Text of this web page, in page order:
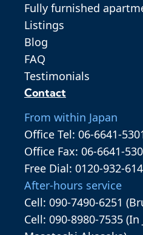
Fully furnished
Listings
Blog
FAQ
Testimonials
Contact
From within Japan
Office Tel: 06-6641-
Office Fax: 06-6641-
Free Dial: 0120-932-
After-hours service
Cell: 090-7490-6251
Cell: 090-8980-7535 (In